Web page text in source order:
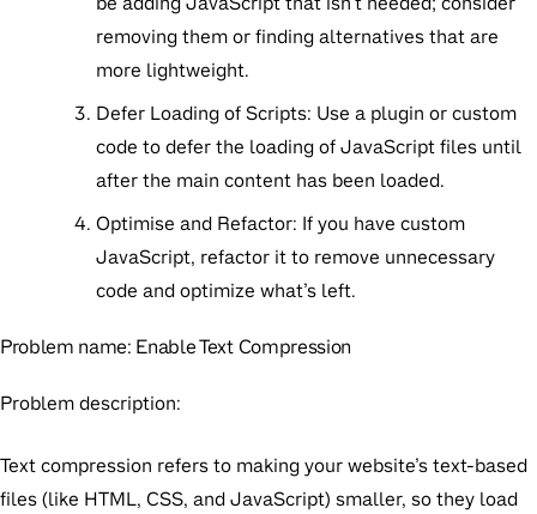
removing them or finding alternatives that are
more lightweight.
Defer Loading of Scripts: Use a plugin or custom
code to defer the loading of JavaScript files until
after the main content has been loaded.
Optimise and Refactor: If you have custom
JavaScript, refactor it to remove unnecessary
code and optimize what’s left.
Problem name: Enable Text Compression
Problem description:
Text compression refers to making your website’s text-based
files (like HTML, CSS, and JavaScript) smaller, so they load